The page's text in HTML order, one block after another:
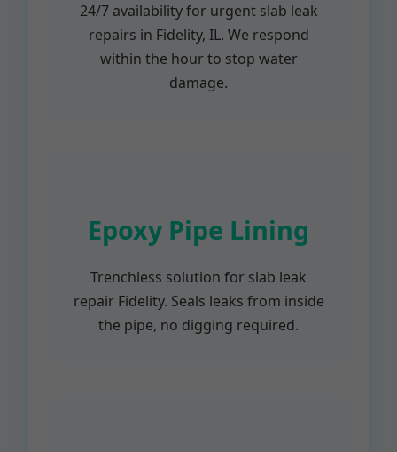
24/7 availability for urgent slab leak
repairs in Fidelity, IL. We respond
within the hour to stop water
damage.
Epoxy Pipe Lining
Trenchless solution for slab leak
repair Fidelity. Seals leaks from inside
the pipe, no digging required.